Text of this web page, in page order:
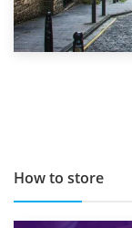
TOP 10
How to store